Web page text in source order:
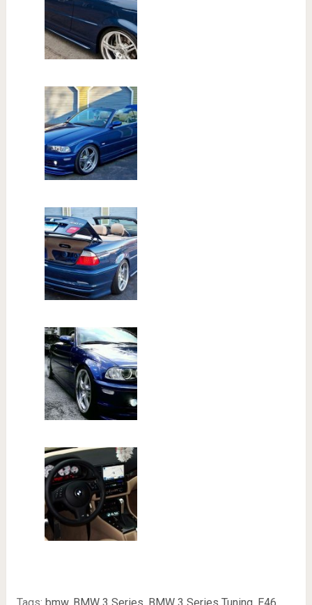
Tags: bmw, BMW 3 Series BMW 3 Series Tuning E46